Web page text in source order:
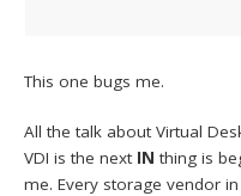
This one bugs me.
All the talk about Virtual
VDI is the next IN thing is
me. Every storage vendor